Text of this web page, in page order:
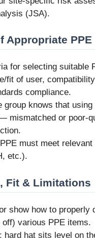
(JSA).
Appropriate PPE
for selecting suitable
fit of user,
compliance.
group knows that using
mismatched or poor-
must meet relevant
etc.).
Fit & Limitations
show how to properly
various PPE items.
hard hat sits level on